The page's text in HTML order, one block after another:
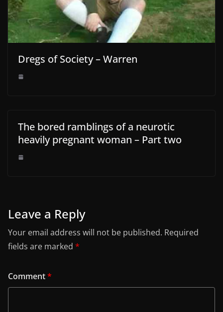
Dregs of Society – Warren
The bored ramblings of a neurotic
heavily pregnant woman – Part two
Leave a Reply
Your email address will not be published. Required
fields are marked *
Comment*